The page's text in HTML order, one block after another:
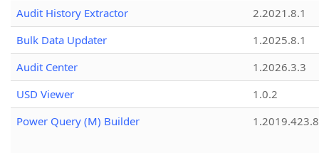
Audit History Extractor
2.2021.8.1
Bulk Data Updater
1.2025.8.1
Audit Center
1.2026.3.3
USD Viewer
1.0.2
Power Query (M) Builder
1.2019.423.8